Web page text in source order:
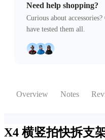
Need help shopping?
Curious about
have tested them all.
Overview Notes
X4 横竖拍快拆支